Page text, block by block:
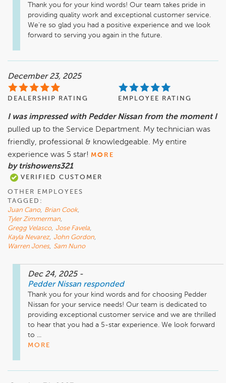
Thank you for your kind words! Our team takes pride in
providing quality work and exceptional customer service.
We're so glad you had a positive experience and we look
forward to serving you again in the future.
December 23, 2025
DEALERSHIP RATING EMPLOYEE RATING
I was impressed with Pedder Nissan from the moment I
pulled up to the Service Department. My technician was
friendly, professional & knowledgeable. My entire
experience was 5 star! MORE
by trishowens321
VERIFIED CUSTOMER
OTHER EMPLOYEES
TAGGED:
Juan Cano, Brian Cook,
Tyler Zimmerman,
Gregg Velasco, Jose Favela,
Kayla Nevarez, John Gordon,
Warren Jones, Sam Nuno
Dec 24, 2025 -
Pedder Nissan responded
Thank you for your kind words and for choosing Pedder
Nissan for your service needs! Our team is dedicated to
providing exceptional customer service and we are thrilled
to hear that you had a 5-star experience. We look forward
to ...
MORE